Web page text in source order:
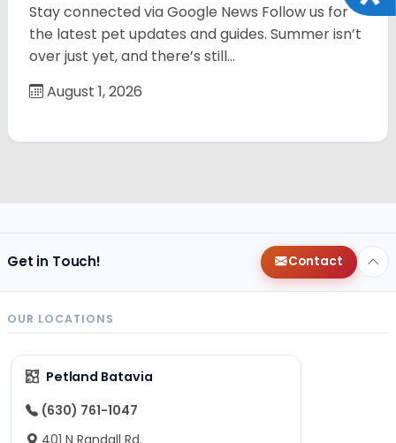
Stay connected via Google News Follow us for
the latest pet updates and guides. Summer isn’t
over just yet, and there’s still…
August 1, 2026
Get in Touch! Contact
OUR LOCATIONS
Petland Batavia
(630) 761-1047
401 N Randall Rd.